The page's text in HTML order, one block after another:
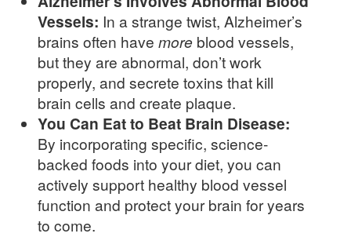
Vessels: In a strange twist, Alzheimer’s
brains often have more blood vessels,
but they are abnormal, don’t work
properly, and secrete toxins that kill
brain cells and create plaque.
You Can Eat to Beat Brain Disease:
By incorporating specific, science-
backed foods into your diet, you can
actively support healthy blood vessel
function and protect your brain for years
to come.